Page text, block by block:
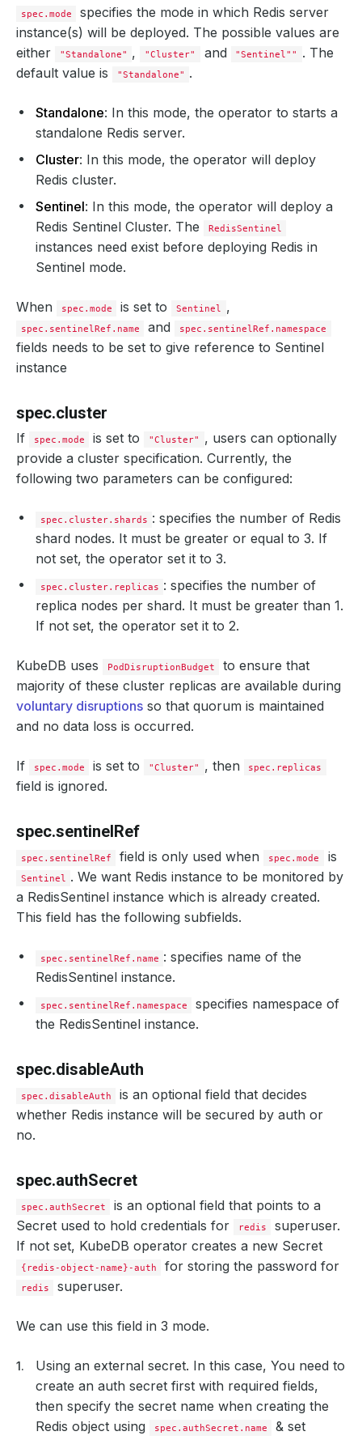
schedulerName
my-scheduler
nodeSelector:
disktype: ssd
imagePullSecrets
myregistrykey
containers:
- "--loglevel verbose"
env :
value: "value"
requests
memory
"64Mi"
cpu : "250m"
limits :
memory
"128Mi"
cpu : "500m"
serviceTemplates
annotations:
passMe
ToService
type:
NodePort
deletionPolicy
halted: false
healthChecker:
timeoutSeconds: 10
failureThreshold: 2
disableWriteCheck
spec.mode
specifies the mode in which Redis server
instance(s) will be deployed. The possible values are
either
"Standalone" , "Cluster" and "Sentinel""
. The
default value is
"Standalone" .
Standalone: In this mode, the operator to starts a
standalone Redis server.
Cluster: In this mode, the operator will deploy
Redis cluster.
Sentinel: In this mode, the operator will deploy a
Redis Sentinel Cluster. The
RedisSentinel
instances need exist before deploying Redis in
Sentinel mode.
When spec.mode is set to Sentinel ,
spec.sentinelRef.name and spec.sentinelRef.namespace
fields needs to be set to give reference to Sentinel
instance
spec.cluster
If spec.mode is set to "Cluster"
, users can optionally
provide a cluster specification. Currently, the
following two parameters can be configured:
spec.cluster.shards : specifies the number of Redis
shard nodes. It must be greater or equal to 3. If
not set, the operator set it to 3.
spec.cluster.replicas : specifies the number of
replica nodes per shard. It must be greater than 1.
If not set, the operator set it to 2.
KubeDB uses PodDisruptionBudget
to ensure that
majority of these cluster replicas are available during
voluntary disruptions so that quorum is maintained
and no data loss is occurred.
If spec.mode is set to "Cluster" , then spec.replicas
field is ignored.
spec.sentinelRef
spec.sentinelRef field is only used when spec.mode is
Sentinel . We want Redis instance to be monitored by
a RedisSentinel instance which is already created.
This field has the following subfields.
spec.sentinelRef.name : specifies name of the
RedisSentinel instance.
spec.sentinelRef.namespace
specifies namespace of
the RedisSentinel instance.
spec.disableAuth
spec.disableAuth
is an optional field that decides
whether Redis instance will be secured by auth or
no.
spec.authSecret
spec.authSecret
is an optional field that points to a
Secret used to hold credentials for
redis
superuser.
If not set, KubeDB operator creates a new Secret
{redis-object-name}-auth for storing the password for
redis superuser.
We can use this field in 3 mode.
Using an external secret. In this case, You need to
create an auth secret first with required fields,
then specify the secret name when creating the
Redis object using
spec.authSecret.name
& set